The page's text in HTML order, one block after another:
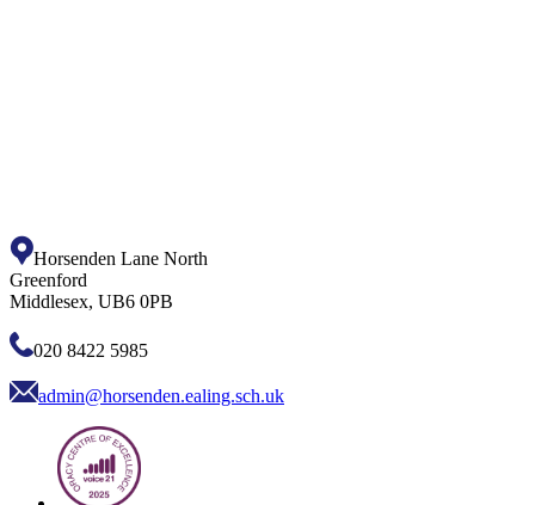
Horsenden Lane North
Greenford
Middlesex, UB6 0PB
020 8422 5985
admin@horsenden.ealing.sch.uk